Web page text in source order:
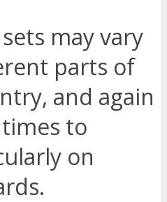
may vary
parts of
and again
to
on